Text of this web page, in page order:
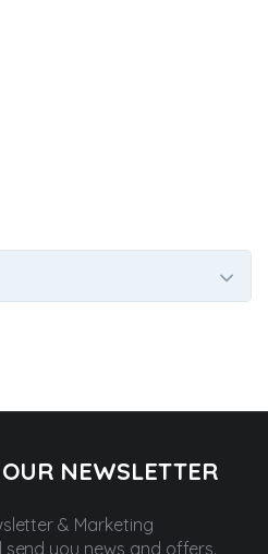
NEWSLETTER
& Marketing
send you news and offers.